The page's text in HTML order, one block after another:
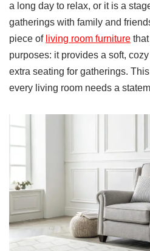
a long day to relax, or it is a
gatherings with family and
piece of living room furniture
purposes: it provides a soft,
extra seating for gatherings.
every living room needs a